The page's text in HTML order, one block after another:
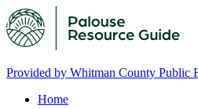
Provided by Whitman County Public
Home